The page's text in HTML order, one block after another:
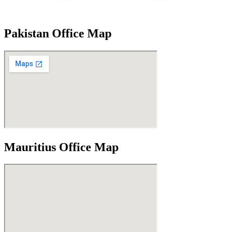
Pakistan Office Map
Mauritius Office Map